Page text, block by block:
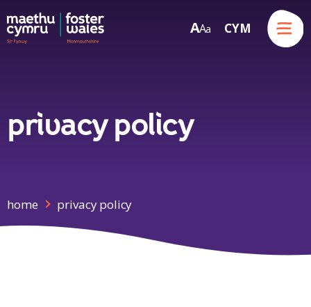
Skip to content
AA a CYM
Menu
privacy policy
home privacy policy